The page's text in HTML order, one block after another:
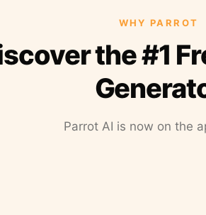
WHY PARROT
the #1
Parrot AI is now on the